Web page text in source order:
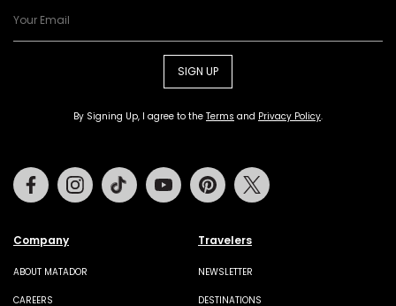
SIGN UP
By Signing Up, I agree to the Terms and Privacy Policy.
Company
ABOUT MATADOR
CAREERS
Travelers
NEWSLETTER
DESTINATIONS
FacebookInstagramTiktok Youtube Pinterest